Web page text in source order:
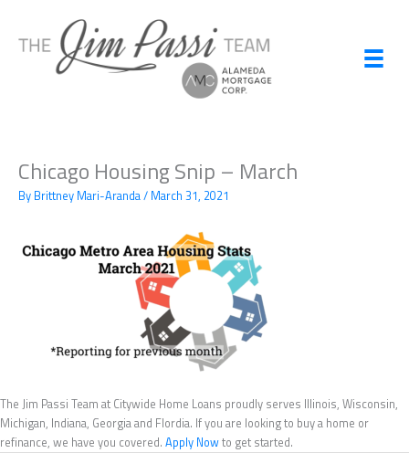
content
Chicago Housing Snip – March
By Brittney Mari-Aranda/ March 31, 2021
The Jim Passi Team at Citywide Home Loans proudly serves Illinois, Wisconsin,
Michigan, Indiana, Georgia and Flordia. If you are looking to buy a home or
refinance, we have you covered. Apply Nowto get started.